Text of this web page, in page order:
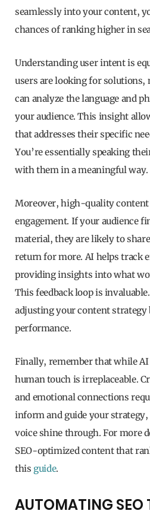
seamlessly into your content,
chances of ranking higher in
Understanding user intent is
users are looking for
can analyze the language and
your audience. This insight
that addresses their specific
You’re essentially speaking
with them in a meaningful way.
Moreover, high-quality content
engagement. If your audience
material, they are likely to
return for more. AI helps track
providing insights into what
This feedback loop is
adjusting your content strategy
performance.
Finally, remember that while
human touch is irreplaceable.
and emotional connections
inform and guide your
voice shine through. For more
SEO-optimized content that
this guide.
AUTOMATING SEO